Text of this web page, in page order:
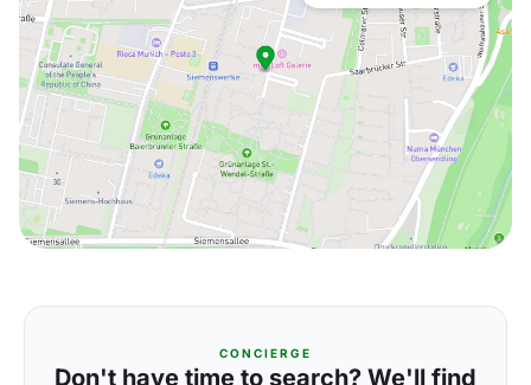
CONCIERGE
Don't have time to search? We'll find